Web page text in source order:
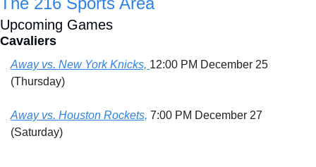
Upcoming Games
Cavaliers
Away vs. New York Knicks, 12:00 PM December 25
(Thursday)
Away vs. Houston Rockets, 7:00 PM December 27
(Saturday)